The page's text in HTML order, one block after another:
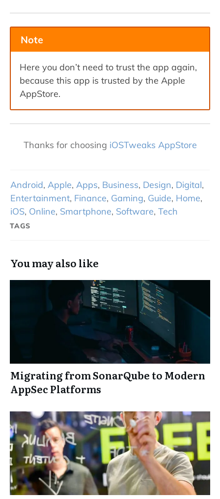
Note
Here you don’t need to trust the app again,
because this app is trusted by the Apple
AppStore.
Thanks for choosing iOSTweaks AppStore
Android, Apple, Apps, Business, Design, Digital,
Entertainment, Finance, Gaming, Guide, Home,
iOS, Online, Smartphone, Software, Tech
TAGS
You may also like
Migrating from SonarQube to Modern
AppSec Platforms